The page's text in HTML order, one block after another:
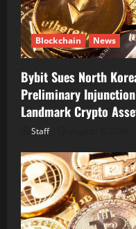
Blockchain News
Bybit Sues North
Preliminary
Landmark Crypto
Staff